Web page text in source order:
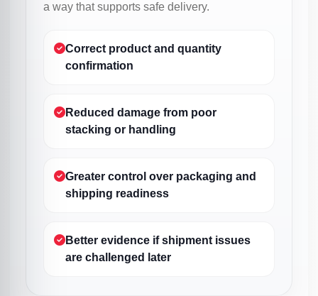
a way that supports safe delivery.
Correct product and quantity
confirmation
Reduced damage from poor
stacking or handling
Greater control over packaging and
shipping readiness
Better evidence if shipment issues
are challenged later